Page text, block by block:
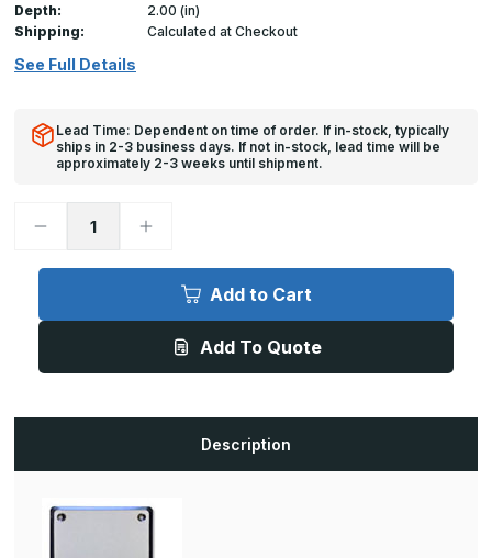
Depth:
2.00 (in)
Shipping:
Calculated at Checkout
See Full Details
Lead Time: Dependent on time of order. If in-stock, typically
ships in 2-3 business days. If not in-stock, lead time will be
approximately 2-3 weeks until shipment.
Decrease
UCSS
x
for
Increase
UCSS
x
Universal
for
Add to Cart
Add To Quote
Description